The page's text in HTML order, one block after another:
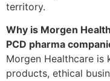
territory.
Why is Morgen
PCD pharma
Morgen Healthcare
products, ethical